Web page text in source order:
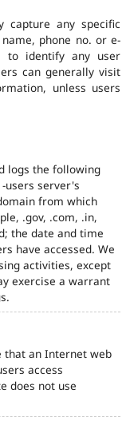
capture any specific
phone no. or e-
to identify any user
can generally visit
unless users
logs the following
users server's
from which
.gov, .com, .in,
the date and time
have accessed. We
activities, except
exercise a warrant
that an Internet web
access
does not use